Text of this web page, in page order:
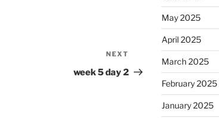
Post
NEXT
week 5 day 2
May 2025
April 2025
March 2025
February 2025
January 2025